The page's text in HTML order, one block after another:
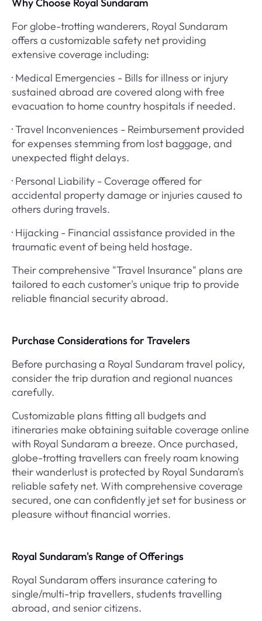
For globe-trotting wanderers, Royal Sundaram
offers a customizable safety net providing
extensive coverage including:
· Medical Emergencies - Bills for illness or injury
sustained abroad are covered along with free
evacuation to home country hospitals if needed.
· Travel Inconveniences - Reimbursement provided
for expenses stemming from lost baggage, and
unexpected flight delays.
· Personal Liability - Coverage offered for
accidental property damage or injuries caused to
others during travels.
· Hijacking - Financial assistance provided in the
traumatic event of being held hostage.
Their comprehensive "Travel Insurance" plans are
tailored to each customer's unique trip to provide
reliable financial security abroad.
Purchase Considerations for Travelers
Before purchasing a Royal Sundaram travel policy,
consider the trip duration and regional nuances
carefully.
Customizable plans fitting all budgets and
itineraries make obtaining suitable coverage online
with Royal Sundaram a breeze. Once purchased,
globe-trotting travellers can freely roam knowing
their wanderlust is protected by Royal Sundaram's
reliable safety net. With comprehensive coverage
secured, one can confidently jet set for business or
pleasure without financial worries.
Royal Sundaram's Range of Offerings
Royal Sundaram offers insurance catering to
single/multi-trip travellers, students travelling
abroad, and senior citizens.